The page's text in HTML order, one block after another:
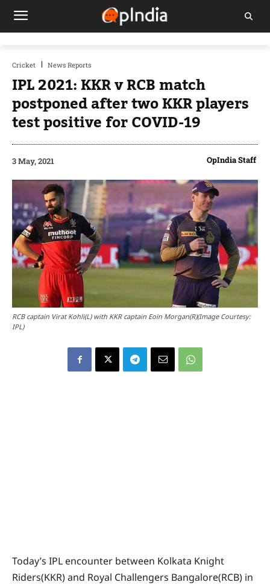
Cricket News Reports
IPL 2021: KKR v RCB match
postponed after two KKR players
test positive for COVID-19
3 May, 2021 OpIndia Staff
RCB captain Virat Kohli(L) with KKR captain Eoin Morgan(R)(Image Courtesy:
IPL)
Today’s IPL encounter between Kolkata Knight
Riders(KKR) and Royal Challengers Bangalore(RCB) in